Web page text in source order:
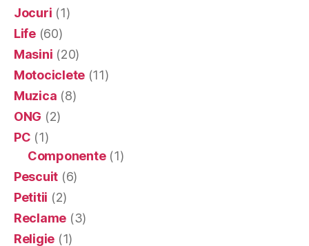
Jocuri (1)
Life(60)
Masini (20)
Motociclete (11)
Muzica (8)
ONG (2)
PC (1)
Componente(1)
Pescuit (6)
Petitii (2)
Reclame (3)
Religie (1)